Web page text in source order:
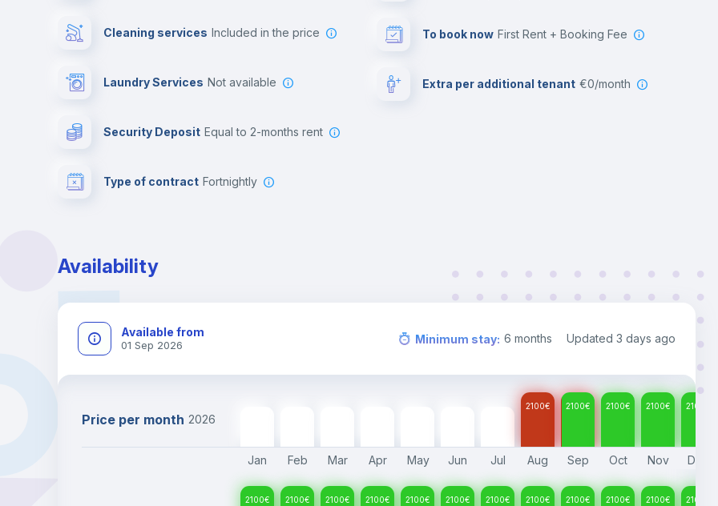
Cleaning services included in the price
Laundry Services not available
Security Deposit equal to 2-months rent
Type of contract Fortnightly
To book now First Rent + Booking Fee
Extra per additional tenant €0/month
Availability
Available from
01 Sep 2026 Minimum stay: 6 months Updated 3 days ago
Price per month 2026
2100€ 2100€ 2100€ 2100€ 2100
Jan Feb Mar Apr May Jun Jul Aug Sep Oct Nov Dec
2100€ 2100€ 2100€ 2100€ 2100€ 2100€ 2100€ 2100€ 2100€ 2100€ 2100€ 2100